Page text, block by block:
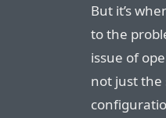
But it’s
to the
issue of
not just the